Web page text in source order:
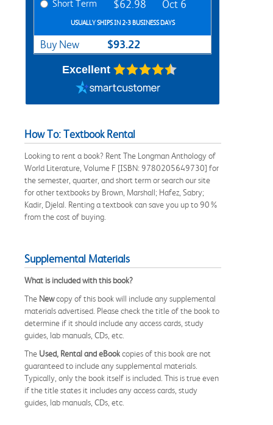
Short Term $62.98 Oct 6
USUALLY SHIPS IN 2-3 BUSINESS DAYS
Buy New $93.22
Excellent
How To: Textbook Rental
Looking to rent a book? Rent The Longman Anthology of
World Literature, Volume F [ISBN: 9780205649730] for
the semester, quarter, and short term or search our site
for other textbooks by Brown, Marshall; Hafez, Sabry;
Kadir, Djelal. Renting a textbook can save you up to 90%
from the cost of buying.
Supplemental Materials
What is included with this book?
The Newcopy of this book will include any supplemental
materials advertised. Please check the title of the book to
determine if it should include any access cards, study
guides, lab manuals, CDs, etc.
The Used, Rental and eBookcopies of this book are not
guaranteed to include any supplemental materials.
Typically, only the book itself is included. This is true even
if the title states it includes any access cards, study
guides, lab manuals, CDs, etc.